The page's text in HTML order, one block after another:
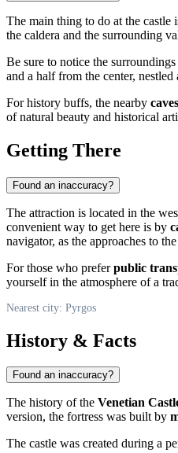
The main thing to do at the
the caldera and the surrounding
Be sure to notice the
and a half from the center,
For history buffs, the nearby caves
of natural beauty and historical
Getting There
Found an inaccuracy?
The attraction is located in the
convenient way to get here is by
navigator, as the approaches to
For those who preferpublic
yourself in the atmosphere of a
Nearest city: Pyrgos
History & Facts
Found an inaccuracy?
The history of the Venetian
version, the fortress was built by
The castle was created during a